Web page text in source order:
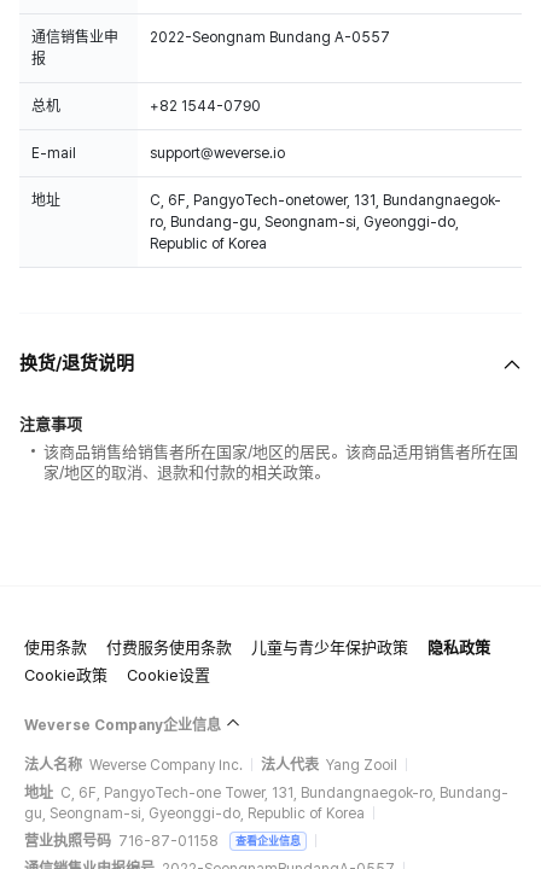
通信销售业申
报
2022-Seongnam Bundang A-0557
总机 +82 1544-0790
E-mail support@weverse.io
地址
C, 6F, PangyoTech-onetower, 131, Bundangnaegok-
ro, Bundang-gu, Seongnam-si, Gyeonggi-do,
Republic of Korea
换货/退货说明
注意事项
该商品销售给销售者所在国家/地区的居民。该商品适用销售者所在国
家/地区的取消、退款和付款的相关政策。
使用条款 付费服务使用条款 儿童与青少年保护政策
隐私政策
Cookie政策
Cookie设置
Weverse Company企业信息
法人名称 Weverse Company Inc. 法人代表 Yang Zooil
地址 C, 6F, PangyoTech-one Tower, 131, Bundangnaegok-ro, Bundang-
gu, Seongnam-si, Gyeonggi-do, Republic of Korea
营业执照号码 716-87-01158 查看企业信息